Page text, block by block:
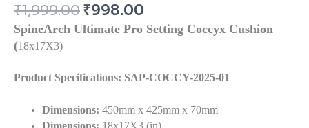
₹1,999.00₹998.00
SpineArch Ultimate Pro Setting Coccyx Cushion
(18x17X3)
Product Specifications: SAP-COCCY-2025-01
Dimensions: 450mm x 425mm x 70mm